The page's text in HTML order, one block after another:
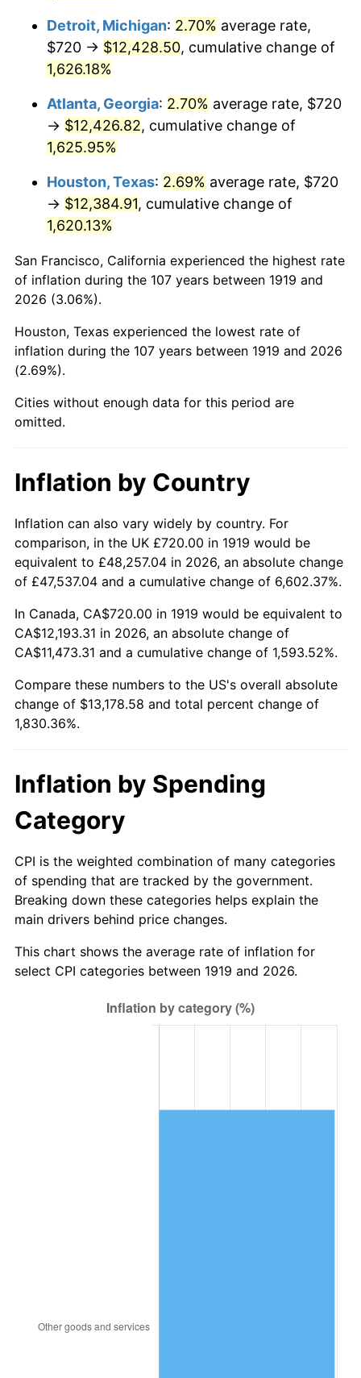
1957 $1,169.48 3.31%
1959 $1,211.10 0.69%
1960 $1,231.91
$1,244.39 1.01%
1962 $1,256.88
1963 $1,273.53 1.32%
1964 $1,290.17
1965 $1,310.98 1.61%
1966
1967 $1,390.06 3.09%
1969 $1,527.40 5.46%
1970 $1,614.80 5.72%
1971 $1,685.55 4.38%
1973 $1,847.86 6.22%
1975 $2,239.08 9.13%
1977 $2,522.08 6.50%
1978 $2,713.53
1980 $3,429.36 13.50%
1981 $3,783.12 10.32%
1982 $4,016.18 6.16%
4.32%
1992 $5,839.08
Detroit, Michigan: 2.70% average rate,
$720 → $12,428.50, cumulative change of
1,626.18%
Atlanta, Georgia: 2.70% average rate, $720
→ $12,426.82, cumulative change of
1,625.95%
Houston, Texas: 2.69% average rate, $720
→ $12,384.91, cumulative change of
1,620.13%
San Francisco, California experienced the highest rate
of inflation during the 107 years between 1919 and
2026 (3.06%).
Houston, Texas experienced the lowest rate of
inflation during the 107 years between 1919 and 2026
(2.69%).
Cities without enough data for this period are
omitted.
Inflation by Country
Inflation can also vary widely by country. For
comparison, in the UK £720.00 in 1919 would be
equivalent to £48,257.04 in 2026, an absolute change
of £47,537.04 and a cumulative change of 6,602.37%.
In Canada, CA$720.00 in 1919 would be equivalent to
CA$12,193.31 in 2026, an absolute change of
CA$11,473.31 and a cumulative change of 1,593.52%.
Compare these numbers to the US's overall absolute
change of $13,178.58 and total percent change of
1,830.36%.
Inflation by Spending
Category
CPI is the weighted combination of many categories
of spending that are tracked by the government.
Breaking down these categories helps explain the
main drivers behind price changes.
This chart shows the average rate of inflation for
select CPI categories between 1919 and 2026.